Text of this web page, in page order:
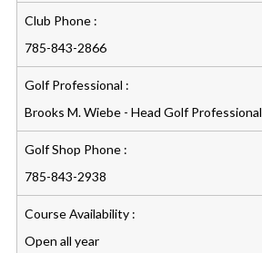
Club Phone :
785-843-2866
Golf Professional :
Brooks M. Wiebe - Head Golf Professional
Golf Shop Phone :
785-843-2938
Course Availability :
Open all year